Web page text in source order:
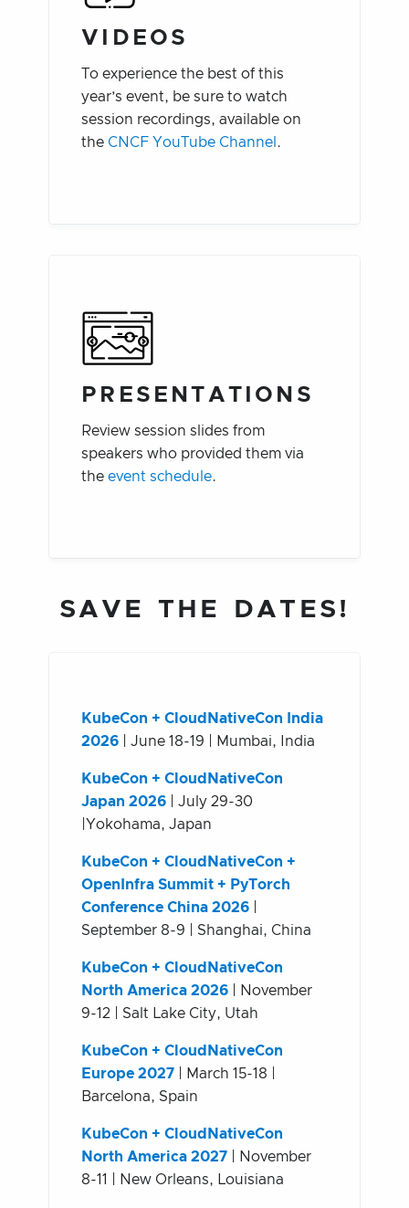
VIDEOS
To experience the best of this
year’s event, be sure to watch
session recordings, available on
the CNCF YouTube Channel .
PRESENTATIONS
Review session slides from
speakers who provided them via
theevent schedule.
SAVE THE DATES!
KubeCon + CloudNativeCon India
2026 | June 18-19 | Mumbai, India
KubeCon + CloudNativeCon
Japan 2026 | July 29-30
|Yokohama, Japan
KubeCon + CloudNativeCon +
OpenInfra Summit + PyTorch
Conference China 2026
September 8-9 | Shanghai, China
KubeCon + CloudNativeCon
North America 2026 | November
9-12 | Salt Lake City, Utah
KubeCon + CloudNativeCon
Europe 2027 | March 15-18 |
Barcelona, Spain
KubeCon + CloudNativeCon
North America 2027 | November
8-11 | New Orleans, Louisiana